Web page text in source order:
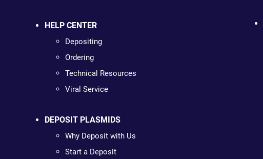
HELP CENTER
Depositing
Ordering
Technical Resources
Viral Service
DEPOSIT PLASMIDS
Why Deposit with Us
Start a Deposit